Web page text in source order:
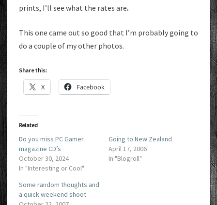
prints, I’ll see what the rates are.
This one came out so good that I’m probably going to
do a couple of my other photos.
Share this:
X Facebook
Related
Do you miss PC Gamer
magazine CD’s
October 30, 2024
In "Interesting or Cool"
Going to New Zealand
April 17, 2006
In "Blogroll"
Some random thoughts and
a quick weekend shoot